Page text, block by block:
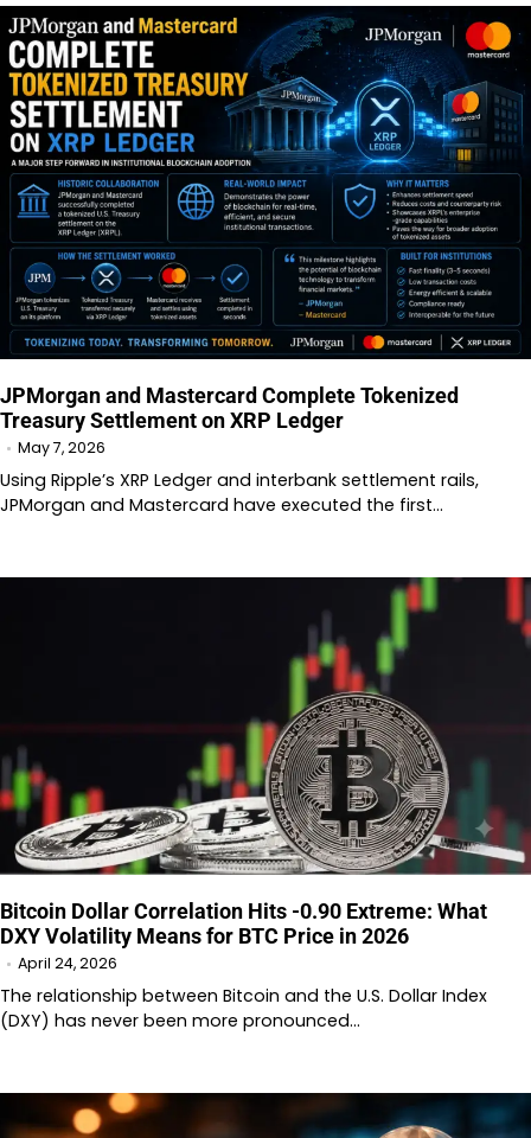
JPMorgan and Mastercard Complete Tokenized
Treasury Settlement on XRP Ledger
May 7, 2026
Using Ripple’s XRP Ledger and interbank settlement rails,
JPMorgan and Mastercard have executed the first…
Bitcoin Dollar Correlation Hits -0.90 Extreme: What
DXY Volatility Means for BTC Price in 2026
April 24, 2026
The relationship between Bitcoin and the U.S. Dollar Index
(DXY) has never been more pronounced…